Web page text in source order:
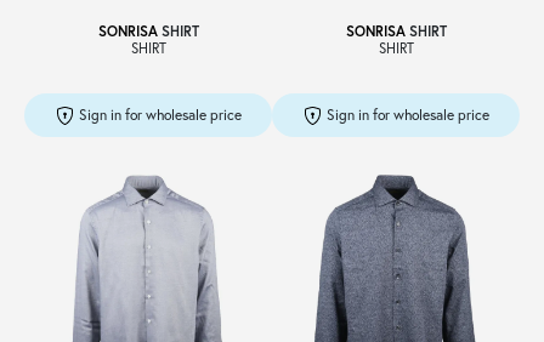
SONRISASHIRT
SHIRT
Sign in for wholesale price
SONRISASHIRT
SHIRT
Sign in for wholesale price